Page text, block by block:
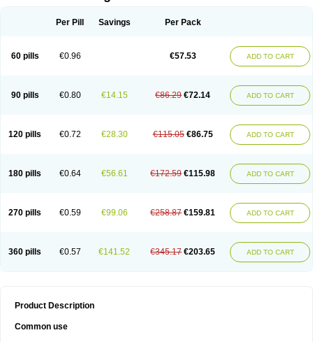
Per Pill Savings Per Pack
60 pills €0.96 €57.53 ADD TO CART
90 pills €0.80 €14.15 €86.29 €72.14 ADD TO CART
120 pills €0.72 €28.30 €115.05 €86.75 ADD TO CART
180 pills €0.64 €56.61 €172.59 €115.98 ADD TO CART
270 pills €0.59 €99.06 €258.87 €159.81 ADD TO CART
360 pills €0.57 €141.52 €345.17 €203.65 ADD TO CART
Product Description
Common use